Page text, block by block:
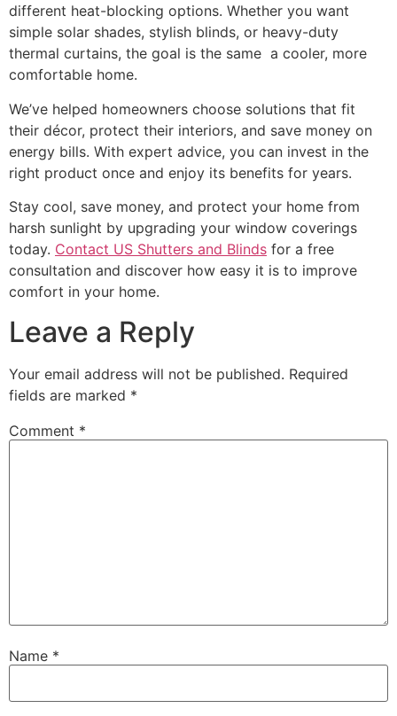
different heat-blocking options. Whether you want
simple solar shades, stylish blinds, or heavy-duty
thermal curtains, the goal is the same a cooler, more
comfortable home.
We’ve helped homeowners choose solutions that fit
their décor, protect their interiors, and save money on
energy bills. With expert advice, you can invest in the
right product once and enjoy its benefits for years.
Stay cool, save money, and protect your home from
harsh sunlight by upgrading your window coverings
today. Contact US Shutters and Blinds for a free
consultation and discover how easy it is to improve
comfort in your home.
Leave a Reply
Your email address will not be published. Required
fields are marked *
Comment *
Name *